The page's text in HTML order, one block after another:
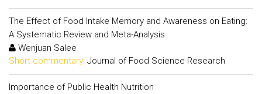
The Effect of Food Intake Memory and Awareness on Eating:
A Systematic Review and Meta-Analysis
Wenjuan Salee
Short commentary: Journal of Food Science Research
Importance of Public Health Nutrition